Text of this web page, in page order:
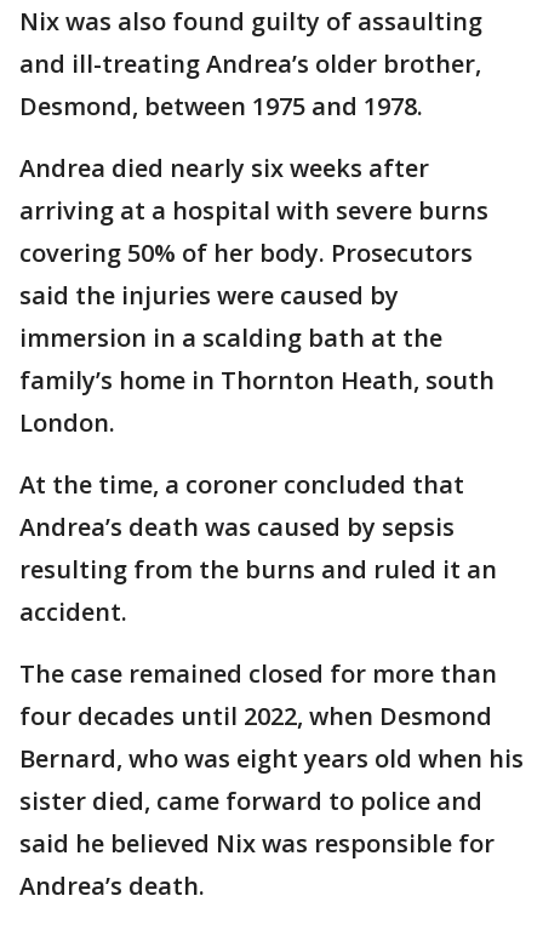
Nix was also found guilty of assaulting
and ill-treating Andrea’s older brother,
Desmond, between 1975 and 1978.
Andrea died nearly six weeks after
arriving at a hospital with severe burns
covering 50% of her body. Prosecutors
said the injuries were caused by
immersion in a scalding bath at the
family’s home in Thornton Heath, south
London.
At the time, a coroner concluded that
Andrea’s death was caused by sepsis
resulting from the burns and ruled it an
accident.
The case remained closed for more than
four decades until 2022, when Desmond
Bernard, who was eight years old when his
sister died, came forward to police and
said he believed Nix was responsible for
Andrea’s death.